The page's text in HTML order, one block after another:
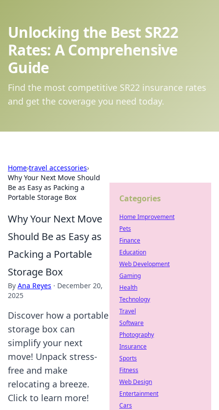
Unlocking the Best SR22
Rates: A Comprehensive
Guide
Find the most competitive SR22 insurance rates
and get the coverage you need today.
Home›travel accessories›
Why Your Next Move Should
Be as Easy as Packing a
Portable Storage Box
Why Your Next Move
Should Be as Easy as
Packing a Portable
Storage Box
By Ana Reyes · December 20,
2025
Discover how a portable
storage box can
simplify your next
move! Unpack stress-
free and make
relocating a breeze.
Click to learn more!
Categories
Home Improvement
Pets
Finance
Education
Web Development
Gaming
Health
Technology
Travel
Software
Photography
Insurance
Sports
Fitness
Web Design
Entertainment
Cars